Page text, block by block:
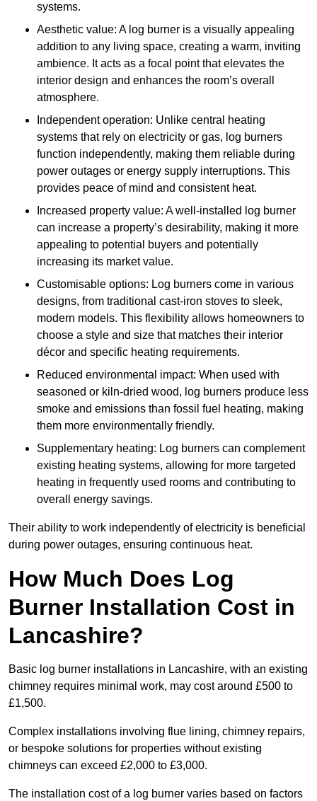
systems.
Aesthetic value: A log burner is a visually appealing
addition to any living space, creating a warm, inviting
ambience. It acts as a focal point that elevates the
interior design and enhances the room’s overall
atmosphere.
Independent operation: Unlike central heating
systems that rely on electricity or gas, log burners
function independently, making them reliable during
power outages or energy supply interruptions. This
provides peace of mind and consistent heat.
Increased property value: A well-installed log burner
can increase a property’s desirability, making it more
appealing to potential buyers and potentially
increasing its market value.
Customisable options: Log burners come in various
designs, from traditional cast-iron stoves to sleek,
modern models. This flexibility allows homeowners to
choose a style and size that matches their interior
décor and specific heating requirements.
Reduced environmental impact: When used with
seasoned or kiln-dried wood, log burners produce less
smoke and emissions than fossil fuel heating, making
them more environmentally friendly.
Supplementary heating: Log burners can complement
existing heating systems, allowing for more targeted
heating in frequently used rooms and contributing to
overall energy savings.
Their ability to work independently of electricity is beneficial
during power outages, ensuring continuous heat.
How Much Does Log
Burner Installation Cost in
Lancashire?
Basic log burner installations in Lancashire, with an existing
chimney requires minimal work, may cost around £500 to
£1,500.
Complex installations involving flue lining, chimney repairs,
or bespoke solutions for properties without existing
chimneys can exceed £2,000 to £3,000.
The installation cost of a log burner varies based on factors